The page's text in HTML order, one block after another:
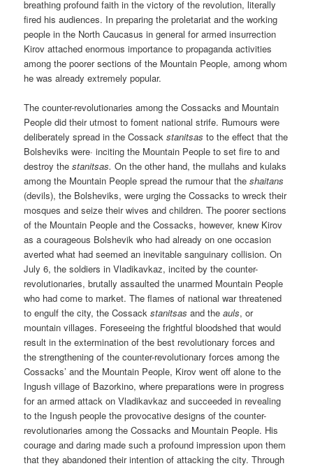
breathing profound faith in the victory of the revolution, literally
fired his audiences. In preparing the proletariat and the working
people in the North Caucasus in general for armed insurrection
Kirov attached enormous importance to propaganda activities
among the poorer sections of the Mountain People, among whom
he was already extremely popular.
The counter-revolutionaries among the Cossacks and Mountain
People did their utmost to foment national strife. Rumours were
deliberately spread in the Cossackstanitsas to the effect that the
Bolsheviks were· inciting the Mountain People to set fire to and
destroy thestanitsas. On the other hand, the mullahs and kulaks
among the Mountain People spread the rumour that theshaitans
(devils), the Bolsheviks, were urging the Cossacks to wreck their
mosques and seize their wives and children. The poorer sections
of the Mountain People and the Cossacks, however, knew Kirov
as a courageous Bolshevik who had already on one occasion
averted what had seemed an inevitable sanguinary collision. On
July 6, the soldiers in Vladikavkaz, incited by the counter-
revolutionaries, brutally assaulted the unarmed Mountain People
who had come to market. The flames of national war threatened
to engulf the city, the Cossackstanitsas and theauls, or
mountain villages. Foreseeing the frightful bloodshed that would
result in the extermination of the best revolutionary forces and
the strengthening of the counter-revolutionary forces among the
Cossacks’ and the Mountain People, Kirov went off alone to the
Ingush village of Bazorkino, where preparations were in progress
for an armed attack on Vladikavkaz and succeeded in revealing
to the Ingush people the provocative designs of the counter-
revolutionaries among the Cossacks and Mountain People. His
courage and daring made such a profound impression upon them
that they abandoned their intention of attacking the city. Through